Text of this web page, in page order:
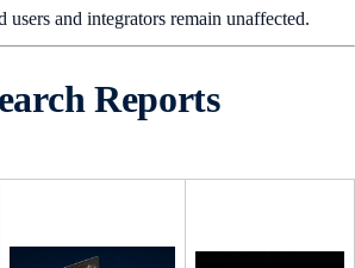
users and integrators remain unaffected.
Reports